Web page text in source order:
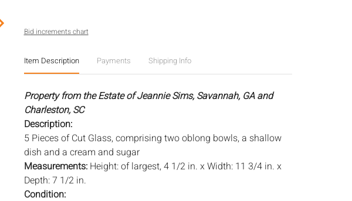
Bid increments chart
Item Description Payments Shipping Info
Property from the Estate of Jeannie Sims, Savannah, GA and
Charleston, SC
Description:
5 Pieces of Cut Glass, comprising two oblong bowls, a shallow
dish and a cream and sugar
Measurements: Height: of largest, 4 1/2 in. x Width: 11 3/4 in. x
Depth: 7 1/2 in.
Condition: